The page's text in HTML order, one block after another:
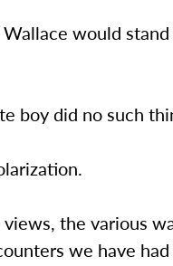
would
boy did no such
the various
we have